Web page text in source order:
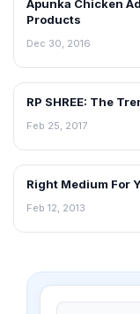
BLOG
Apunka Chicken
Products
Dec 30, 2016
BLOG
RP SHREE: The
Feb 25, 2017
BLOG
Right Medium For
Feb 12, 2013